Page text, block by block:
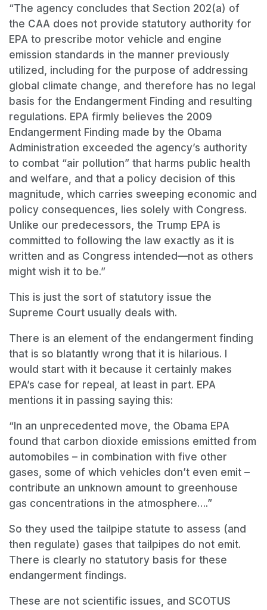
“The agency concludes that Section 202(a) of
the CAA does not provide statutory authority for
EPA to prescribe motor vehicle and engine
emission standards in the manner previously
utilized, including for the purpose of addressing
global climate change, and therefore has no legal
basis for the Endangerment Finding and resulting
regulations. EPA firmly believes the 2009
Endangerment Finding made by the Obama
Administration exceeded the agency’s authority
to combat “air pollution” that harms public health
and welfare, and that a policy decision of this
magnitude, which carries sweeping economic and
policy consequences, lies solely with Congress.
Unlike our predecessors, the Trump EPA is
committed to following the law exactly as it is
written and as Congress intended—not as others
might wish it to be.”
This is just the sort of statutory issue the
Supreme Court usually deals with.
There is an element of the endangerment finding
that is so blatantly wrong that it is hilarious. I
would start with it because it certainly makes
EPA’s case for repeal, at least in part. EPA
mentions it in passing saying this:
“In an unprecedented move, the Obama EPA
found that carbon dioxide emissions emitted from
automobiles – in combination with five other
gases, some of which vehicles don’t even emit –
contribute an unknown amount to greenhouse
gas concentrations in the atmosphere….”
So they used the tailpipe statute to assess (and
then regulate) gases that tailpipes do not emit.
There is clearly no statutory basis for these
endangerment findings.
These are not scientific issues, and SCOTUS